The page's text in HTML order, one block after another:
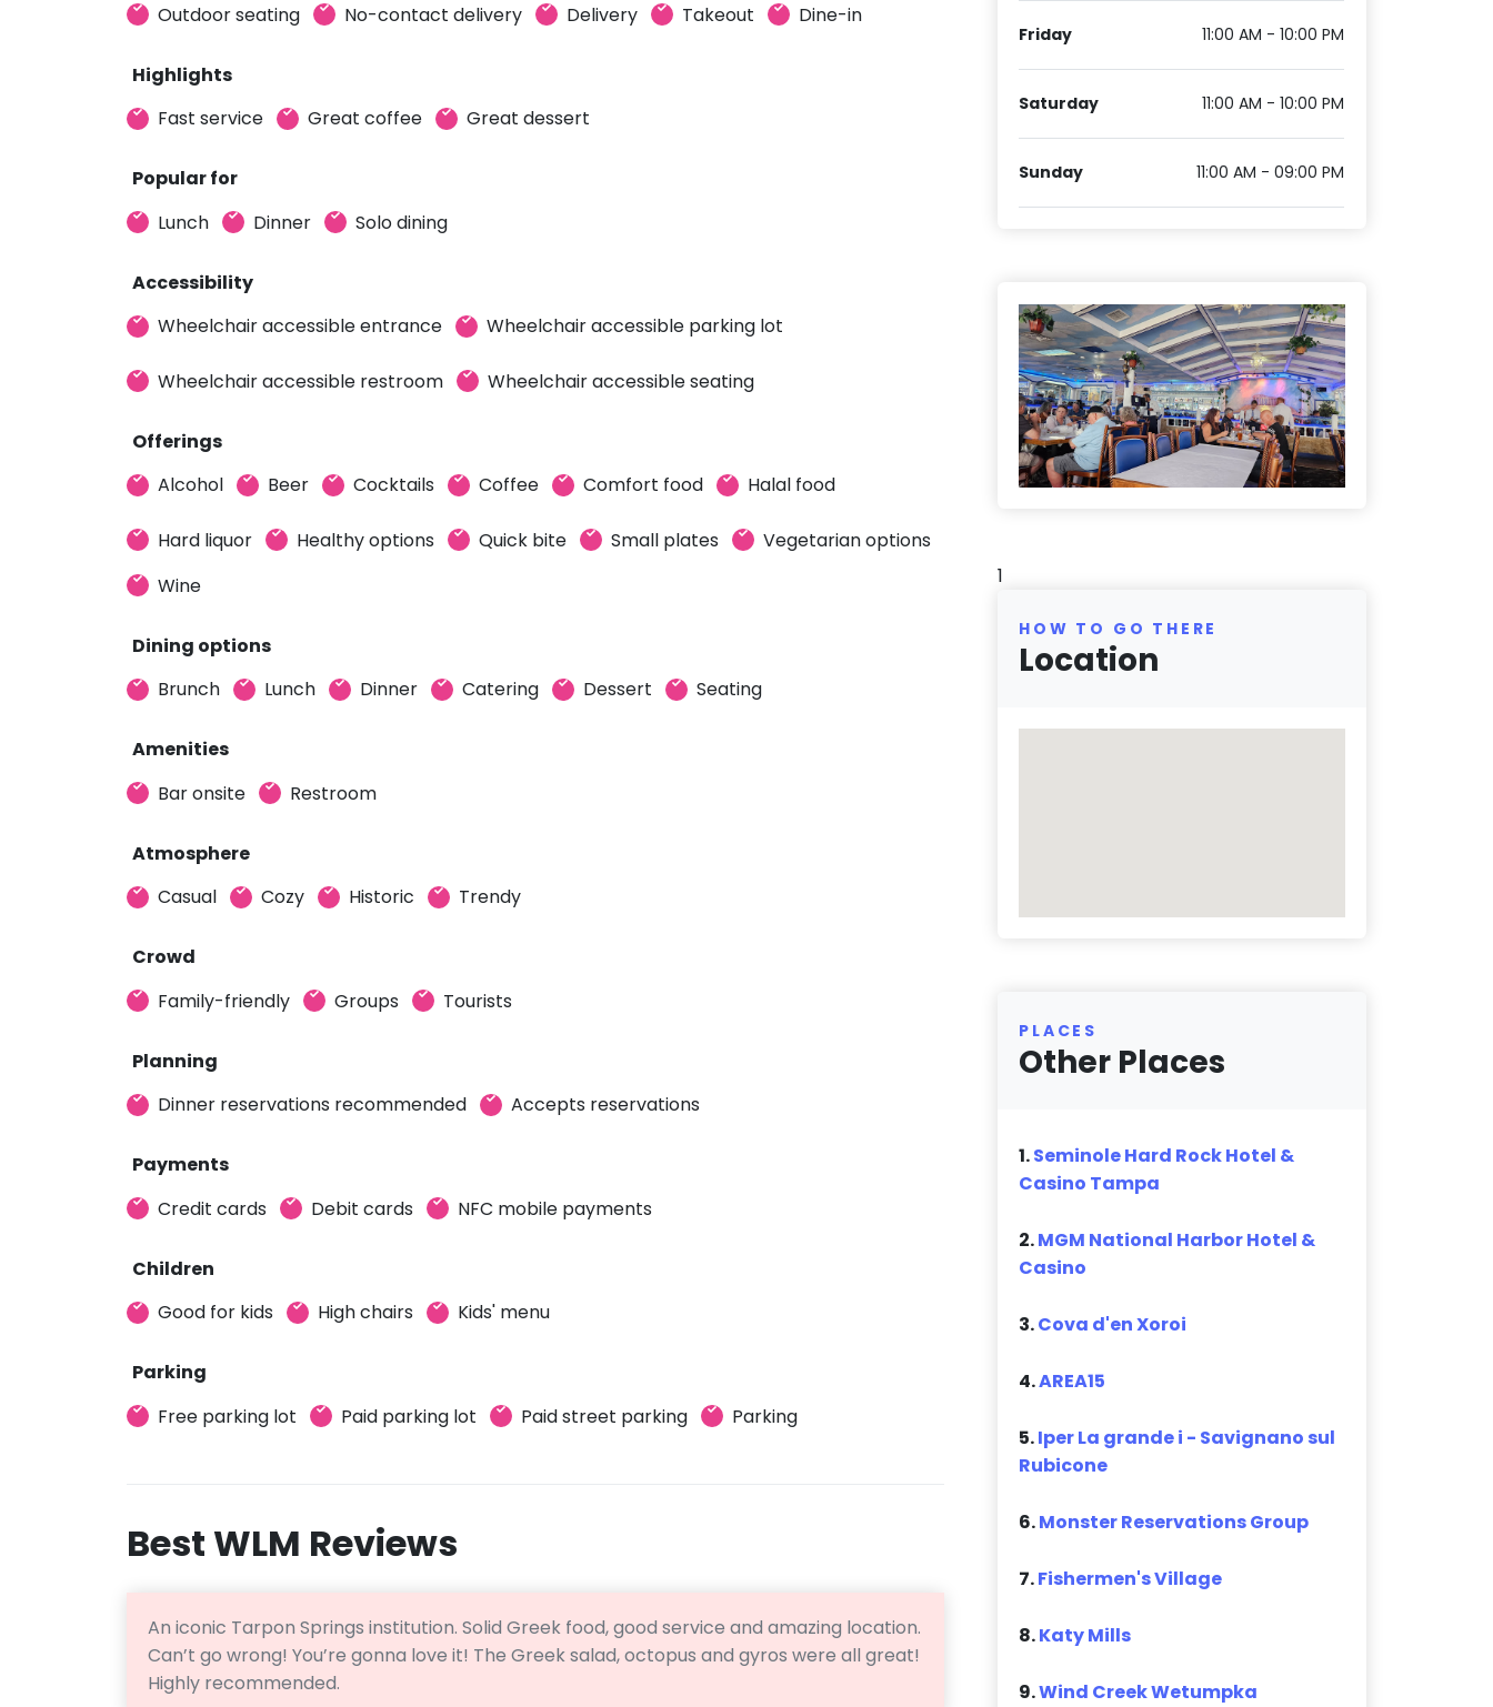
Outdoor seating
No-contact delivery Delivery Takeout Dine-in
Highlights
Fast service
Great coffee Great dessert
Popular for
Lunch
Dinner Solo dining
Accessibility
Wheelchair accessible entrance
Wheelchair accessible parking lot
Wheelchair accessible restroom Wheelchair accessible seating
Offerings
Alcohol
Beer Cocktails Coffee Comfort food Halal food
Hard liquor Healthy options Quick bite Small plates
Vegetarian options
Wine
Dining options
Brunch
Lunch Dinner Catering Dessert Seating
Amenities
Bar onsite
Restroom
Atmosphere
Casual
Cozy Historic Trendy
Crowd
Family-friendly
Groups Tourists
Planning
Dinner reservations recommended
Accepts reservations
Payments
Credit cards
Debit cards NFC mobile payments
Children
Good for kids
High chairs Kids' menu
Parking
Free parking lot
Paid parking lot Paid street parking Parking
Best WLM Reviews
An iconic Tarpon Springs institution. Solid Greek food, good service and amazing location.
Can’t go wrong! You’re gonna love it! The Greek salad, octopus and gyros were all great!
Highly recommended.
Friday 11:00 AM - 10:00 PM
Saturday 11:00 AM - 10:00 PM
Sunday 11:00 AM - 09:00 PM
1
HOW TO GO THERE
Location
PLACES
Other Places
1.Seminole Hard Rock Hotel &
Casino Tampa
2.MGM National Harbor Hotel &
Casino
3.Cova d'en Xoroi
4.AREA15
5.Iper La grande i - Savignano sul
Rubicone
6.Monster Reservations Group
7.Fishermen's Village
8.Katy Mills
9.Wind Creek Wetumpka